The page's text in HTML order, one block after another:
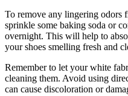
To remove any lingering odors
sprinkle some baking soda or
overnight. This will help to
your shoes smelling fresh and
Remember to let your white
cleaning them. Avoid using
can cause discoloration or